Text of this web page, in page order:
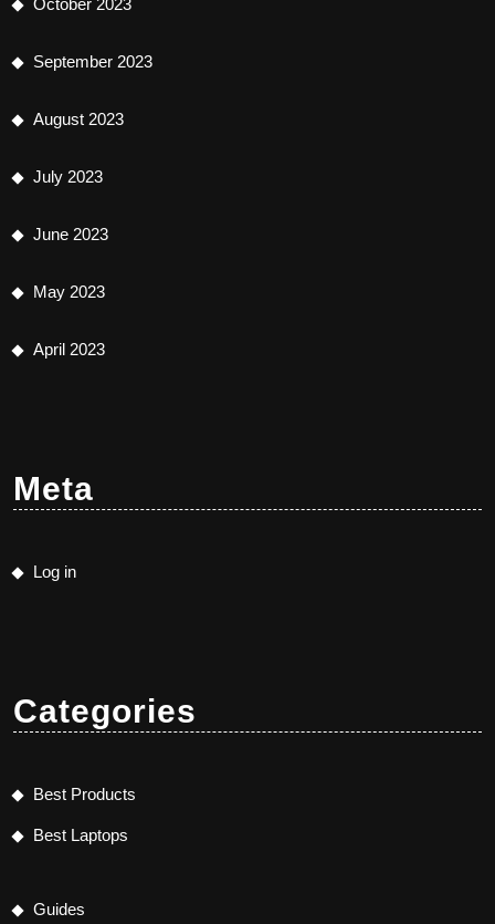
October 2023
September 2023
August 2023
July 2023
June 2023
May 2023
April 2023
Meta
Log in
Categories
Best Products
Best Laptops
Guides